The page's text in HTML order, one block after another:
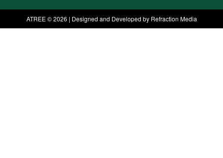
ATREE © 2026 | Designed and Developed by Refraction Media​